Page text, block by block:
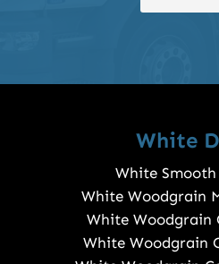
White
White
White Woodgrain
White Woodgrain
White Woodgrain